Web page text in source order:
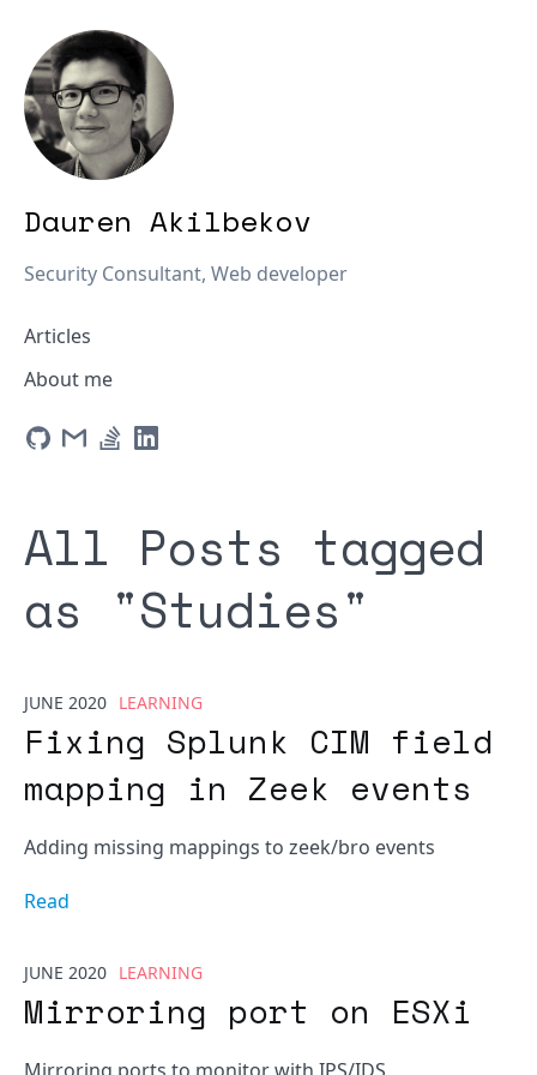
Dauren Akilbekov
Security Consultant, Web developer
Articles
About me
All Posts tagged
as "Studies"
JUNE 2020 LEARNING
Fixing Splunk CIM field
mapping in Zeek events
Adding missing mappings to zeek/bro events
Read
JUNE 2020 LEARNING
Mirroring port on ESXi